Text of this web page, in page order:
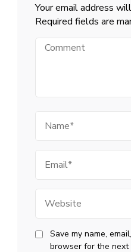
Your email address
Required fields are
Comment
Save my name,
browser for the next